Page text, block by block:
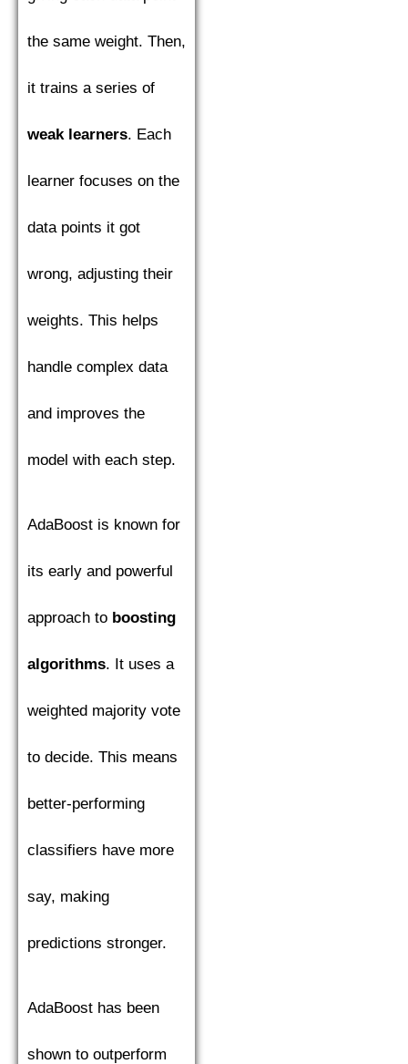
the same weight. Then,
it trains a series of
weak learners. Each
learner focuses on the
data points it got
wrong, adjusting their
weights. This helps
handle complex data
and improves the
model with each step.
AdaBoost is known for
its early and powerful
approach to boosting
algorithms. It uses a
weighted majority vote
to decide. This means
better-performing
classifiers have more
say, making
predictions stronger.
AdaBoost has been
shown to outperform